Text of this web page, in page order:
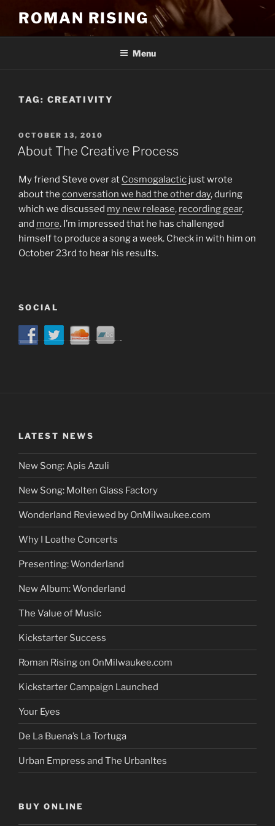
content
ROMAN RISING
Menu
TAG: CREATIVITY
POSTED
ON
OCTOBER 13, 2010
About The Creative Process
My friend Steve over at Cosmogalactic just wrote
about the conversation we had the other day, during
which we discussed my new release, recording gear,
and more. I’m impressed that he has challenged
himself to produce a song a week. Check in with him on
October 23rd to hear his results.
SOCIAL
LATEST NEWS
New Song: Apis Azuli
New Song: Molten Glass Factory
Wonderland Reviewed by OnMilwaukee.com
Why I Loathe Concerts
Presenting: Wonderland
New Album: Wonderland
The Value of Music
Kickstarter Success
Roman Rising on OnMilwaukee.com
Kickstarter Campaign Launched
Your Eyes
De La Buena’s La Tortuga
Urban Empress and The UrbanItes
BUY ONLINE